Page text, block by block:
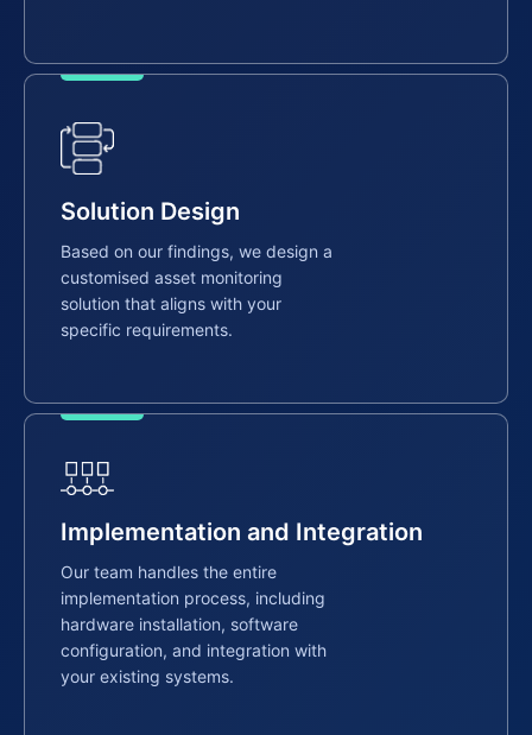
Solution Design
Based on our findings, we design a
customised asset monitoring
solution that aligns with your
specific requirements.
Implementation and Integration
Our team handles the entire
implementation process, including
hardware installation, software
configuration, and integration with
your existing systems.